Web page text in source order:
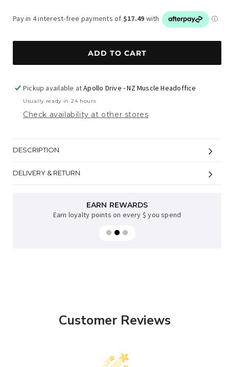
ADD TO CART
Pickup available atApollo Drive - NZ Muscle Headoffice
Usually ready in 24 hours
Check availability at other stores
DESCRIPTION
DELIVERY & RETURN
EARN REWARDS
Earn loyalty points on every $ you spend
Customer Reviews